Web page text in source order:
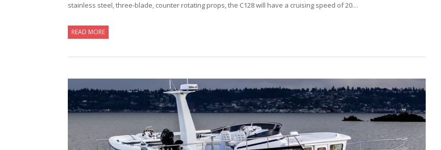
stainless steel, three-blade, counter rotating props, the C128 will have a cruising speed of 20…
READ MORE